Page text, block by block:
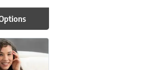
multiple variants. The options may be